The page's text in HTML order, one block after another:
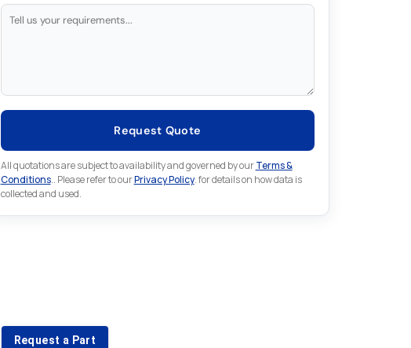
Request Quote
All quotations are subject to availability and governed by ourTerms &
Conditions.. Please refer to ourPrivacy Policy. for details on how data is
collected and used.
Request a Part